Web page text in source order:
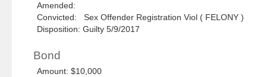
Amended:
Convicted: Sex Offender Registration Viol ( FELONY )
Disposition: Guilty 5/9/2017
Bond
Amount: $10,000